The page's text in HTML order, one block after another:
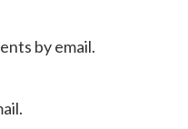
by email.